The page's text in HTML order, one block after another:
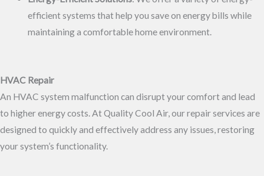
efficient systems that help you save on energy bills while
maintaining a comfortable home environment.
HVAC Repair
An HVAC system malfunction can disrupt your comfort and lead
to higher energy costs. At Quality Cool Air, our repair services are
designed to quickly and effectively address any issues, restoring
your system’s functionality.